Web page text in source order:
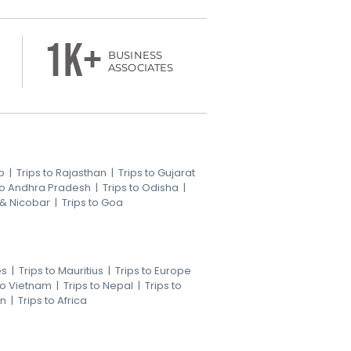
1k+
BUSINESS
ASSOCIATES
| Trips to Rajasthan | Trips to Gujarat
Andhra Pradesh | Trips to Odisha |
Nicobar | Trips to Goa
| Trips to Mauritius | Trips to Europe
Vietnam | Trips to Nepal | Trips to
| Trips to Africa